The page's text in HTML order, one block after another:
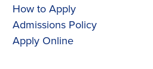
How to Apply
Admissions Policy
Apply Online